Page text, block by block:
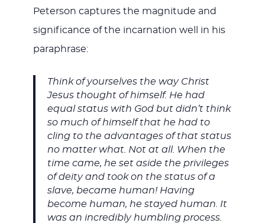
Peterson captures the magnitude and
significance of the incarnation well in his
paraphrase:
Think of yourselves the way Christ
Jesus thought of himself. He had
equal status with God but didn’t think
so much of himself that he had to
cling to the advantages of that status
no matter what. Not at all. When the
time came, he set aside the privileges
of deity and took on the status of a
slave, became human! Having
become human, he stayed human. It
was an incredibly humbling process.